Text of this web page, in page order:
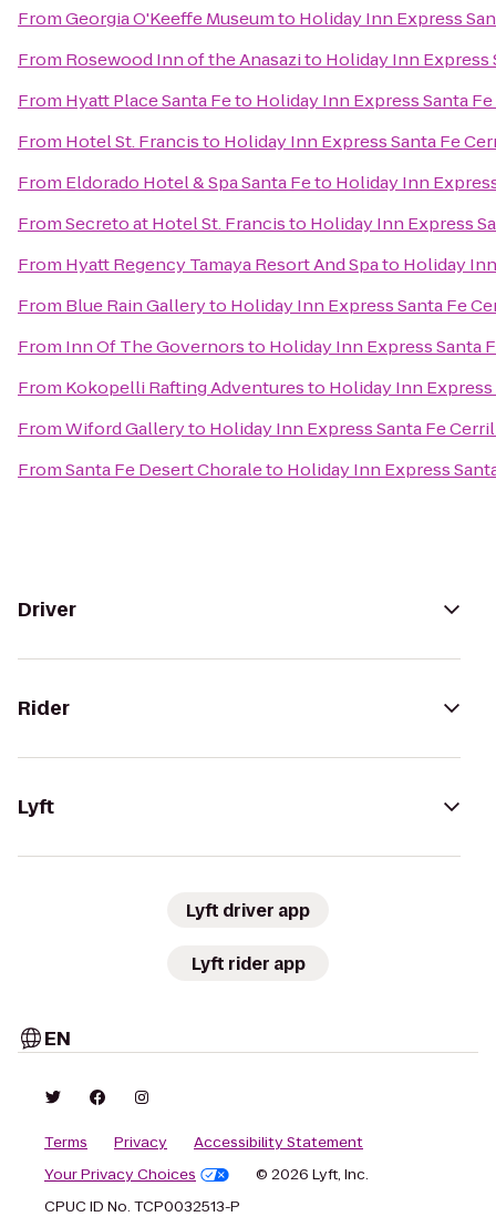
FromGeorgia O'Keeffe Museumto Holiday Inn Express
From Rosewood Inn of the Anasazito Holiday Inn Express
From Hyatt Place Santa Feto Holiday Inn Express Santa
From Hotel St. Francisto Holiday Inn Express Santa Fe
From Eldorado Hotel & Spa Santa Feto Holiday Inn
FromSecreto at Hotel St. Francisto Holiday Inn Express
From Hyatt Regency Tamaya Resort And Spato Holiday
From Blue Rain Galleryto Holiday Inn Express Santa Fe
From Inn Of The Governorsto Holiday Inn Express Santa
From Kokopelli Rafting Adventuresto Holiday Inn
FromWiford Galleryto Holiday Inn Express Santa Fe
FromSanta Fe Desert Choraleto Holiday Inn Express
Driver
Rider
Lyft
Lyft driver app
Lyft rider app
EN
Terms Privacy
Accessibility Statement
Your Privacy Choices
© 2026 Lyft, Inc.
CPUC ID No. TCP0032513-P